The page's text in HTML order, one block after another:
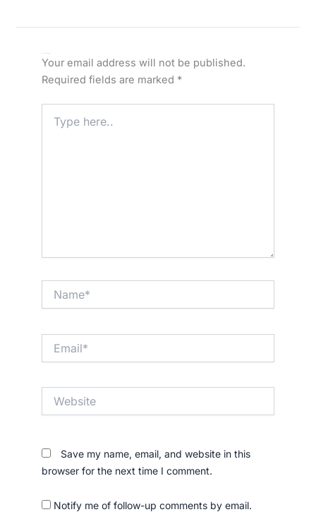
Your email address will not be published.
Required fields are marked *
here..
Save my name, email, and website in this
browser for the next time I comment.
Notify me of follow-up comments by email.